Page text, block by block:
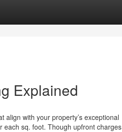
Explained
align with your property’s exceptional
each sq. foot. Though upfront charges